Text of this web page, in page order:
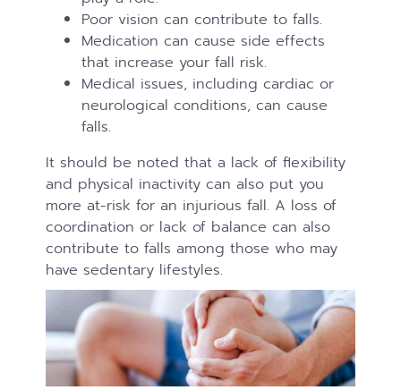
Poor vision can contribute to falls.
Medication can cause side effects
that increase your fall risk.
Medical issues, including cardiac or
neurological conditions, can cause
falls.
It should be noted that a lack of flexibility
and physical inactivity can also put you
more at-risk for an injurious fall. A loss of
coordination or lack of balance can also
contribute to falls among those who may
have sedentary lifestyles.